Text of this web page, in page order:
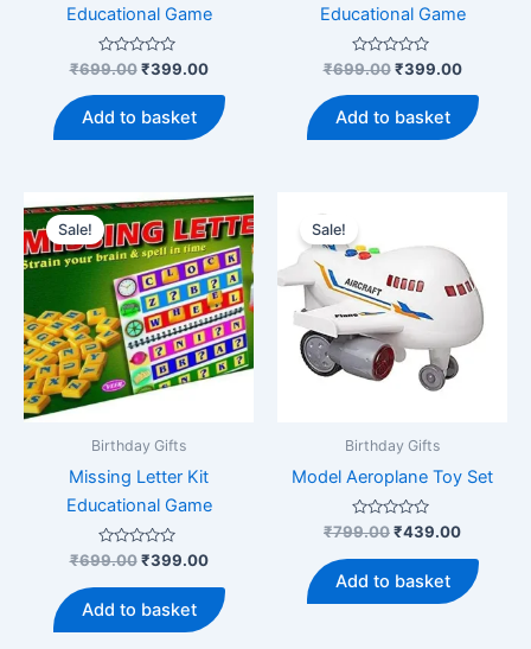
Educational Game
Rated
0
out
of
5
₹699.00 Original
was:
₹699.00.
₹399.00Current
is:
₹399.00.
Add to basket
Educational Game
Rated
0
out
of
5
₹699.00 Original
was:
₹699.00.
₹399.00Current
is:
Add to basket
Sale!
Birthday Gifts
Missing Letter Kit
Educational Game
Rated
0
out
of
5
₹699.00 Original
was:
₹699.00.
₹399.00Current
is:
₹399.00.
Add to basket
Sale!
Birthday Gifts
Model Aeroplane Toy Set
Rated
0
out
of
5
₹799.00Original
was:
₹799.00.
₹439.00Current
is:
₹439.00.
Add to basket